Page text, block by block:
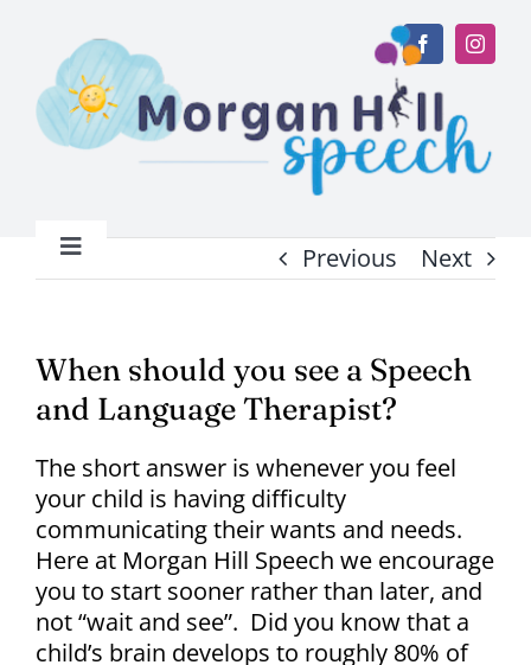
content
Toggle
About
Services
Blog
Career Opportunities
Previous Next
When should you see a Speech
and Language Therapist?
The short answer is whenever you feel
your child is having difficulty
communicating their wants and needs.
Here at Morgan Hill Speech we encourage
you to start sooner rather than later, and
not “wait and see”. Did you know that a
child’s brain develops to roughly 80% of